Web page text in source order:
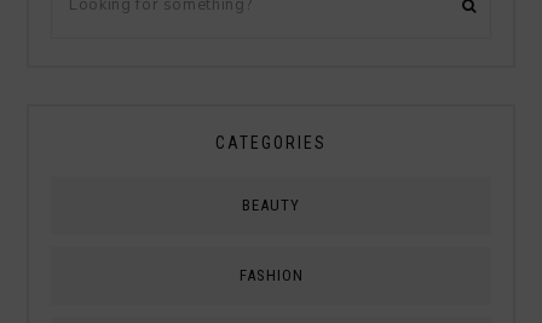
CATEGORIES
BEAUTY
FASHION